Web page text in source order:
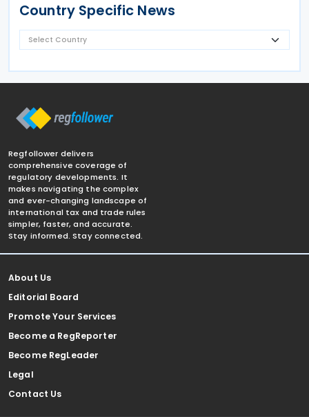
Country Specific News
Regfollower delivers
comprehensive coverage of
regulatory developments. It
makes navigating the complex
and ever-changing landscape of
international tax and trade rules
simpler, faster, and accurate.
Stay informed. Stay connected.
About Us
Editorial Board
Promote Your Services
Become a RegReporter
Become RegLeader
Legal
Contact Us